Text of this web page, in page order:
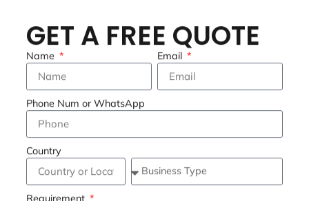
GET A FREE QUOTE
Name Email
Phone Num or WhatsApp
Country
Requirement